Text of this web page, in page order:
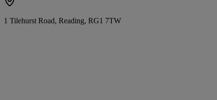
1 Tilehurst Road, Reading, RG1 7TW